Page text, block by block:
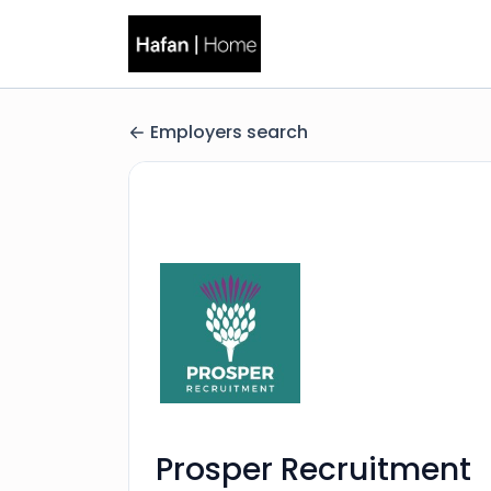
Employers search
Prosper Recruitment